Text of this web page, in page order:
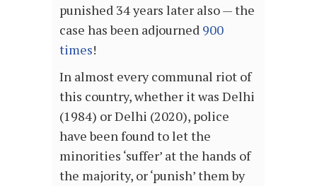
punished 34 years later also — the
case has been adjourned 900
times!
In almost every communal riot of
this country, whether it was Delhi
(1984) or Delhi (2020), police
have been found to let the
minorities ‘suffer’ at the hands of
the majority, or ‘punish’ them by